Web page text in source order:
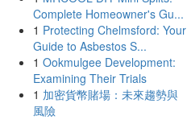
Complete Homeowner's Gu...
1 Protecting Chelmsford: Your
Guide to Asbestos S...
1 Ookmulgee Development:
Examining Their Trials
1 加密貨幣賭場：未來趨勢與
風險